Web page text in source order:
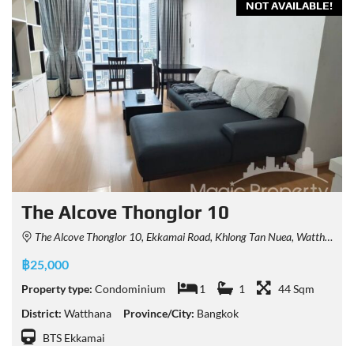
NOT AVAILABLE!
The Alcove Thonglor 10
The Alcove Thonglor 10, Ekkamai Road, Khlong Tan Nuea, Watthana, Bangkok, Thailand
฿25,000
Property type: Condominium 1 1
44 Sqm
District: Watthana Province/City: Bangkok
BTS Ekkamai